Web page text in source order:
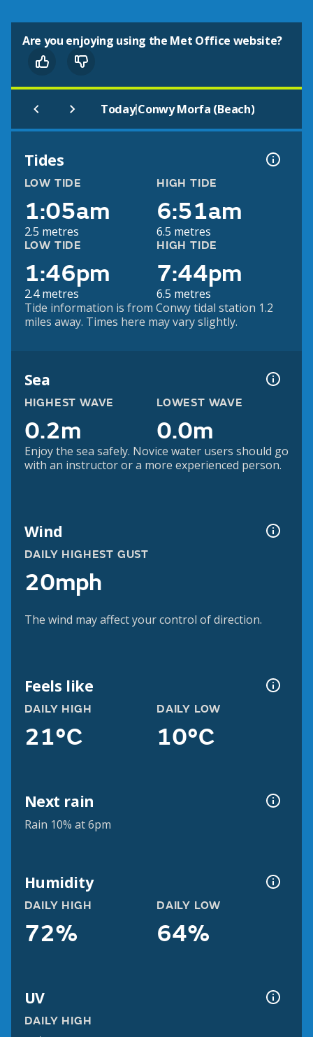
Are you enjoying using the Met Office website?
Today|Conwy Morfa (Beach)
Tides
LOW TIDE
1:05am
2.5 metres
HIGH TIDE
6:51am
6.5 metres
LOW TIDE
1:46pm
2.4 metres
HIGH TIDE
7:44pm
6.5 metres
Tide information is from Conwy tidal station 1.2
miles away. Times here may vary slightly.
Sea
HIGHEST WAVE
0.2m
LOWEST WAVE
0.0m
Enjoy the sea safely. Novice water users should go
with an instructor or a more experienced person.
Wind
DAILY HIGHEST GUST
20mph
The wind may affect your control of direction.
Feels like
DAILY HIGH
21°C
DAILY LOW
10°C
Next rain
Rain 10% at 6pm
Humidity
DAILY HIGH
72%
DAILY LOW
64%
UV
DAILY HIGH